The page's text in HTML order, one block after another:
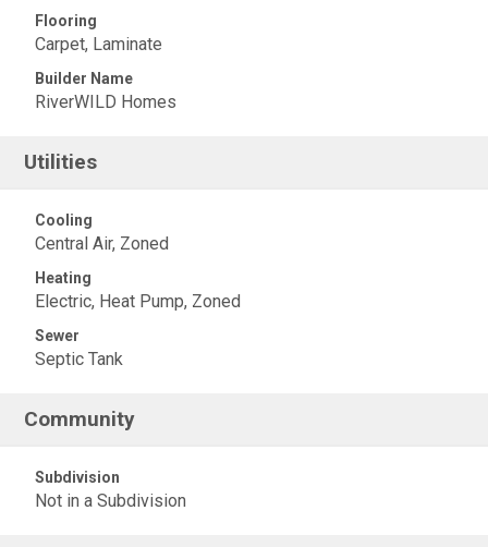
Flooring
Carpet, Laminate
Builder Name
RiverWILD Homes
Utilities
Cooling
Central Air, Zoned
Heating
Electric, Heat Pump, Zoned
Sewer
Septic Tank
Community
Subdivision
Not in a Subdivision